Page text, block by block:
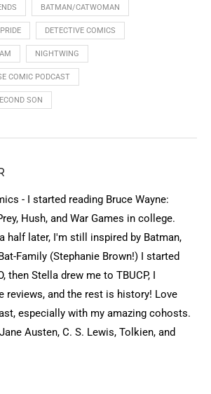
BATMAN/CATWOMAN
DETECTIVE COMICS
NIGHTWING
COMIC PODCAST
SON
- I started reading Bruce Wayne:
Hush, and War Games in college.
half later, I'm still inspired by Batman,
Family (Stephanie Brown!) I started
then Stella drew me to TBUCP, I
reviews, and the rest is history! Love
especially with my amazing cohosts.
Austen, C. S. Lewis, Tolkien, and